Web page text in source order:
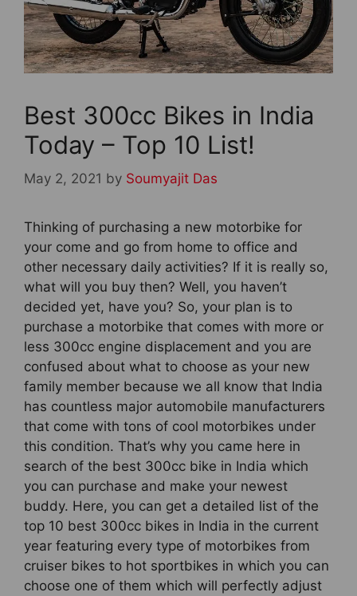
Best 300cc Bikes in India
Today – Top 10 List!
May 2, 2021 by Soumyajit Das
Thinking of purchasing a new motorbike for
your come and go from home to office and
other necessary daily activities? If it is really so,
what will you buy then? Well, you haven’t
decided yet, have you? So, your plan is to
purchase a motorbike that comes with more or
less 300cc engine displacement and you are
confused about what to choose as your new
family member because we all know that India
has countless major automobile manufacturers
that come with tons of cool motorbikes under
this condition. That’s why you came here in
search of the best 300cc bike in India which
you can purchase and make your newest
buddy. Here, you can get a detailed list of the
top 10 best 300cc bikes in India in the current
year featuring every type of motorbikes from
cruiser bikes to hot sportbikes in which you can
choose one of them which will perfectly adjust